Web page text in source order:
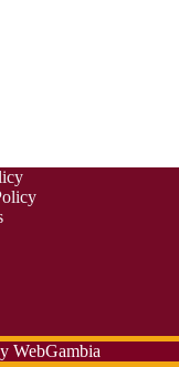
WebGambia